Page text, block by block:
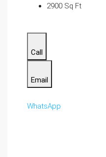
2900 Sq Ft
Call
Email
WhatsApp